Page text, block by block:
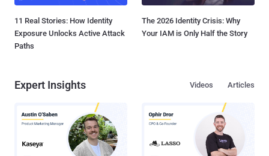
11 Real Stories: How Identity
Exposure Unlocks Active Attack
Paths
The 2026 Identity Crisis: Why
Your IAM is Only Half the Story
Expert Insights Articles
Videos